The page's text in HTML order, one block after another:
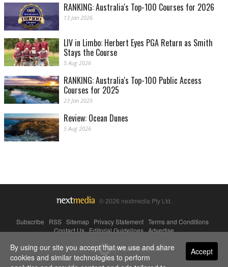
RANKING: Australia's Top-100 Courses for 2026
13 Jan 2026
LIV in Limbo: Herbert Eyes PGA Return as Smith
Stays the Course
5 Aug 2026
RANKING: Australia's Top-100 Public Access
Courses for 2025
23 Jan 2025
Review: Ocean Dunes
5 Aug 2026
© 2026 nextmedia Pty Ltd.
Subscribe RSS Sitemap Privacy Statement Terms and Conditions
Contact Us|Editorial Guidelines|Advertise
Powered By Accept
By using our site you accept that we use and share
cookies and similar technologies to perform